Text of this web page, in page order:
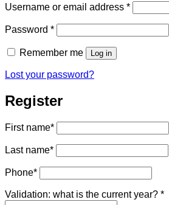
Username or email address *Required
Password *Required
Remember me Log in
Lost your password?
Register
First name*
Last name*
Phone*
Validation: what is the current year? *